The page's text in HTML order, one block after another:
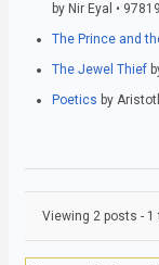
by Nir Eyal •
The Prince and
The Jewel Thief
Poetics by
Viewing 2 posts -